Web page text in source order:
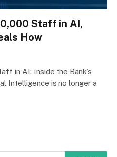
Staff in AI,
How
in AI: Inside the Bank’s
Intelligence is no longer a